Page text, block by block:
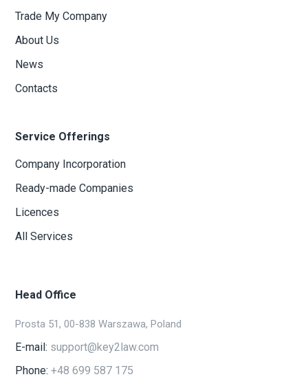
Trade My Company
About Us
News
Contacts
Service Offerings
Company Incorporation
Ready-made Companies
Licences
All Services
Head Office
Prosta 51, 00-838 Warszawa, Poland
E-mail: support@key2law.com
Phone: +48 699 587 175